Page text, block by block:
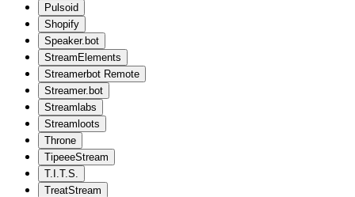
Pulsoid
Shopify
Speaker.bot
StreamElements
Streamerbot Remote
Streamer.bot
Streamlabs
Streamloots
Throne
TipeeeStream
T.I.T.S.
TreatStream